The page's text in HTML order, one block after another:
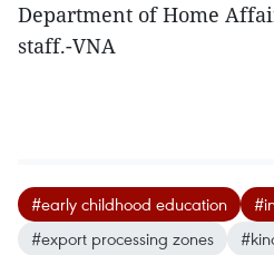
Department of Home
staff.-VNA
#early childhood education
#export processing zones